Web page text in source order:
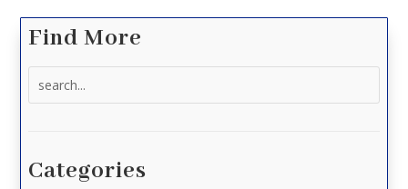
Find More
Categories